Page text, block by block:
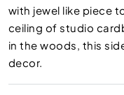
with jewel like piece
ceiling of studio
in the woods, this
decor.